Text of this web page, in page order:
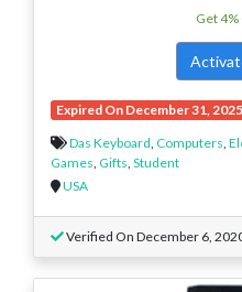
Get 4%
Expired On December 31, 2025
Das Keyboard Computers
Games Gifts Student
USA
Verified On December 6,